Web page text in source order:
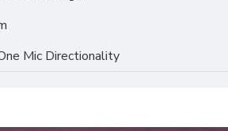
Mic Directionality